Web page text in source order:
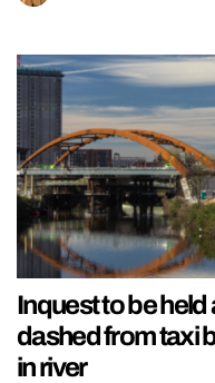
Inquest to be
dashed from taxi
in river